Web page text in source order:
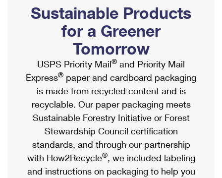
Ship to USPS Smart Locker
Label Broker
Custom Mail, Cards, & Envelopes
Postage Prices
Mail & Shipping Services
Priority Mail Express
Priority Mail
USPS Ground Advantage
First-Class Mail
Mailbox Guidelines
Mail for the Deceased
Political Mail
Promotions & Incentives
Informed Delivery Marketing
USPS Connect
eCommerce
Local
Postage Options
Verifying Postage
Shipping Internationally Online
International Insurance & Extra Services
Completing Customs Forms
Military & Diplomatic Mail
Passports
Comparing International Shipping
Services
Priority Mail Express International
Sustainable Products
for a Greener
Tomorrow
USPS Priority Mail® and Priority Mail
Express® paper and cardboard packaging
is made from recycled content and is
recyclable. Our paper packaging meets
Sustainable Forestry Initiative or Forest
Stewardship Council certification
standards, and through our partnership
with How2Recycle®, we included labeling
and instructions on packaging to help you